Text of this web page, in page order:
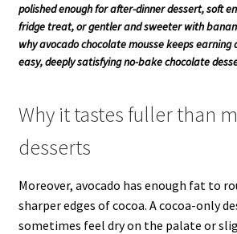
polished enough for after-dinner dessert, soft
fridge treat, or gentler and sweeter with
why avocado chocolate mousse keeps earning
easy, deeply satisfying no-bake chocolate
Why it tastes fuller than
desserts
Moreover, avocado has enough fat to
sharper edges of cocoa. A cocoa-only
sometimes feel dry on the palate or